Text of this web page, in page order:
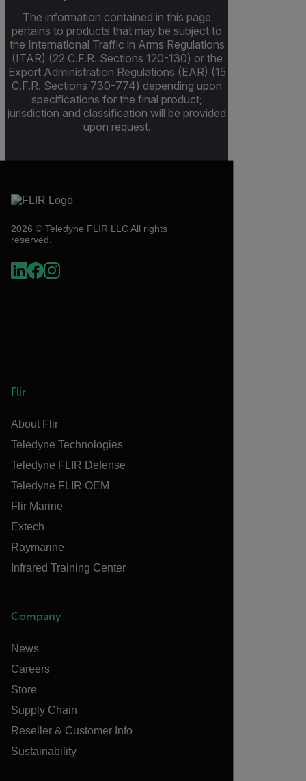
The information contained in this page
pertains to products that may be subject to
the International Traffic in Arms Regulations
(ITAR) (22 C.F.R. Sections 120-130) or the
Export Administration Regulations (EAR) (15
C.F.R. Sections 730-774) depending upon
specifications for the final product;
jurisdiction and classification will be provided
upon request.
2026 © Teledyne FLIR LLC All rights
reserved.
Flir
About Flir
Teledyne Technologies
Teledyne FLIR Defense
Teledyne FLIR OEM
Flir Marine
Extech
Raymarine
Infrared Training Center
Company
News
Careers
Store
Supply Chain
Reseller & Customer Info
Sustainability